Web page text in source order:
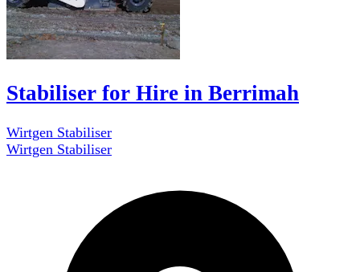
Stabiliser for Hire in Berrimah
Wirtgen Stabiliser
Wirtgen Stabiliser